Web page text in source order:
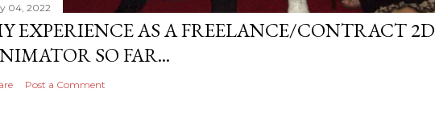
04, 2022
EXPERIENCE AS A FREELANCE/CONTRACT 2D
SO FAR...
Post a Comment